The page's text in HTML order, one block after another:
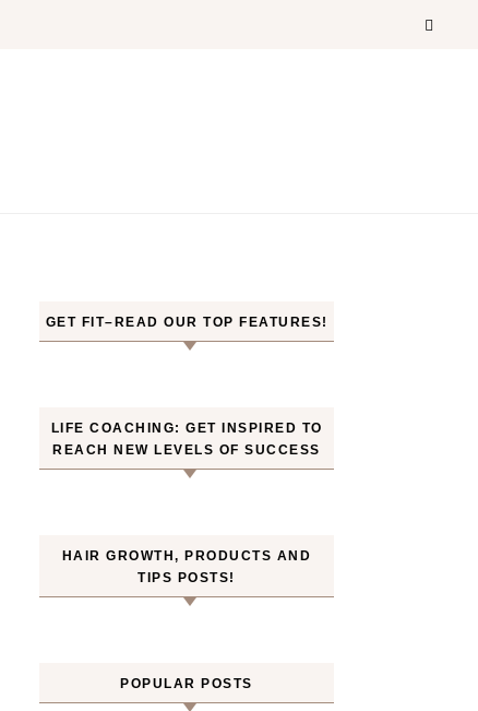
GET FIT–READ OUR TOP FEATURES!
LIFE COACHING: GET INSPIRED TO
REACH NEW LEVELS OF SUCCESS
HAIR GROWTH, PRODUCTS AND
TIPS POSTS!
POPULAR POSTS